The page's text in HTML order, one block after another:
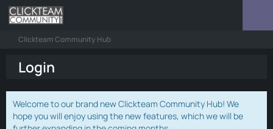
Clickteam Community Hub
Login
Welcome to our brand new Clickteam Community Hub! We
hope you will enjoy using the new features, which we will be